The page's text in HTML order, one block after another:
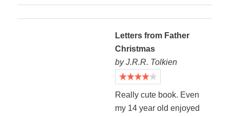
Letters from Father
Christmas
by J.R.R. Tolkien
Really cute book. Even
my 14 year old enjoyed